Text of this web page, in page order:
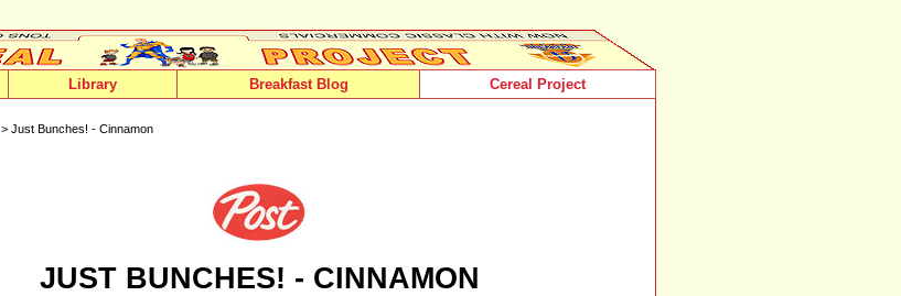
Library Breakfast Blog Cereal Project
> Just Bunches! - Cinnamon
JUST BUNCHES! - CINNAMON